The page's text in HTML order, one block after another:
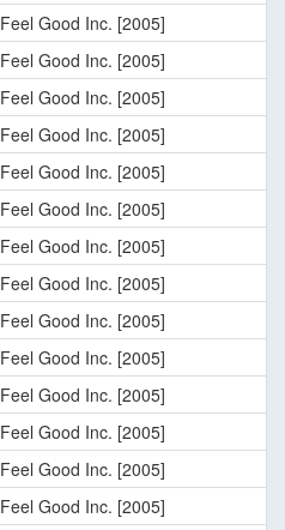
Feel Good Inc. [2005]
Feel Good Inc. [2005]
Feel Good Inc. [2005]
Feel Good Inc. [2005]
Feel Good Inc. [2005]
Feel Good Inc. [2005]
Feel Good Inc. [2005]
Feel Good Inc. [2005]
Feel Good Inc. [2005]
Feel Good Inc. [2005]
Feel Good Inc. [2005]
Feel Good Inc. [2005]
Feel Good Inc. [2005]
Feel Good Inc. [2005]